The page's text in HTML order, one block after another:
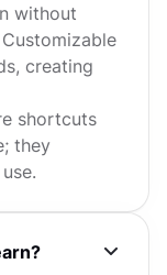
without
creating
shortcuts
they